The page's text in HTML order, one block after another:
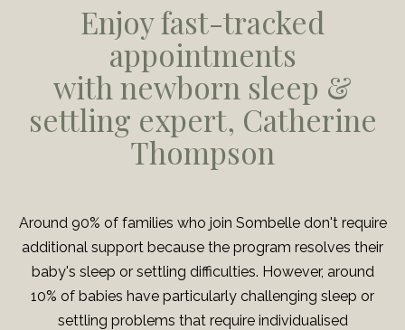
Enjoy fast-tracked
appointments
with newborn sleep &
settling expert, Catherine
Thompson
Around 90% of families who join Sombelle don't require
additional support because the program resolves their
baby's sleep or settling difficulties. However, around
10% of babies have particularly challenging sleep or
settling problems that require individualised